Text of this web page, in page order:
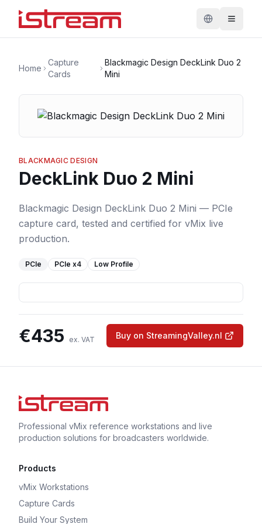
Home
Capture
Cards
Blackmagic Design DeckLink Duo 2
Mini
BLACKMAGIC DESIGN
DeckLink Duo 2 Mini
Blackmagic Design DeckLink Duo 2 Mini — PCIe
capture card, tested and certified for vMix live
production.
PCIe PCIe x4 Low Profile
€435 ex. VAT Buy on StreamingValley.nl
Professional vMix reference workstations and live
production solutions for broadcasters worldwide.
Products
vMix Workstations
Capture Cards
Build Your System